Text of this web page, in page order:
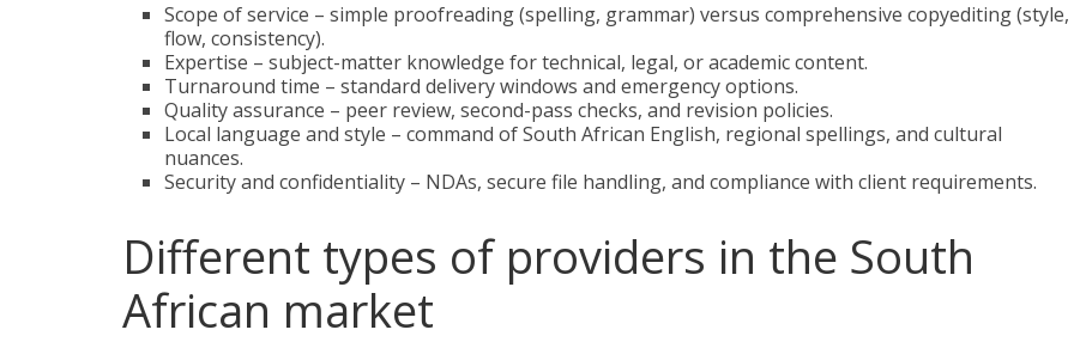
Scope of service – simple proofreading (spelling, grammar) versus comprehensive copyediting (style,
flow, consistency).
Expertise – subject-matter knowledge for technical, legal, or academic content.
Turnaround time – standard delivery windows and emergency options.
Quality assurance – peer review, second-pass checks, and revision policies.
Local language and style – command of South African English, regional spellings, and cultural
nuances.
Security and confidentiality – NDAs, secure file handling, and compliance with client requirements.
Different types of providers in the South
African market